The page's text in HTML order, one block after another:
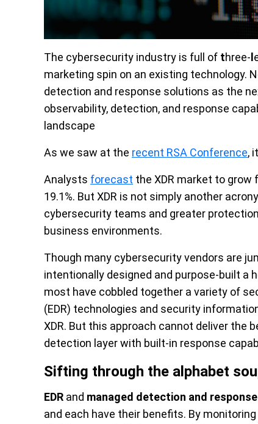
The cybersecurity industry is full of three-
marketing spin on an existing technology.
detection and response solutions as the
observability, detection, and response
landscape
As we saw at the recent RSA Conference,
Analysts forecast the XDR market to grow
19.1%. But XDR is not simply another
cybersecurity teams and greater
business environments.
Though many cybersecurity vendors are
intentionally designed and purpose-built a
most have cobbled together a variety of
(EDR) technologies and security
XDR. But this approach cannot deliver the
detection layer with built-in response
Sifting through the alphabet
EDR and managed detection and
and each have their benefits. By